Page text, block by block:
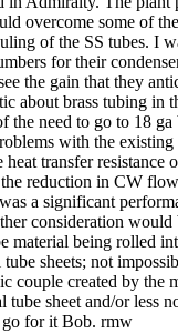
overcome some of
of the SS tubes. I
for their
the gain that they
about brass tubing in
the need to go to 18 ga
with the existing
transfer resistance
reduction in CW
a significant
consideration would
material being rolled
sheets; not
couple created by the
tube sheet and/or less
go for it Bob. rmw